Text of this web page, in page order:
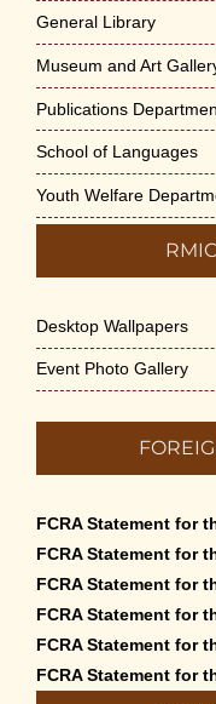
General Library
Museum and Art
Publications
School of Languages
Youth Welfare
Desktop Wallpapers
Event Photo Gallery
FCRA Statement for
FCRA Statement for
FCRA Statement for
FCRA Statement for
FCRA Statement for
FCRA Statement for